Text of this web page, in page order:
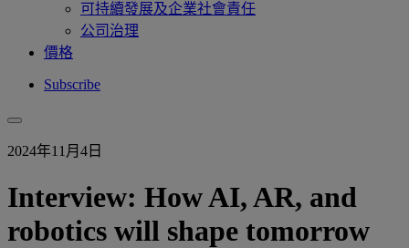
可持續發展及企業社會責任
公司治理
價格
Subscribe
2024年11月4日
Interview: How AI, AR, and
robotics will shape tomorrow